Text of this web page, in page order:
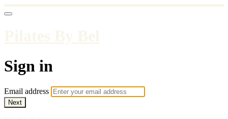
Sign in
Email address
Next